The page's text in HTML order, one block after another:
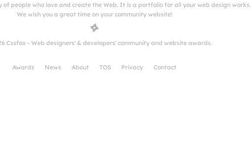
of people who love and create the Web. It is a portfolio for all your web design works.
We wish you a great time on your community website!
Cssfox - Web designers' & developers' community and website awards.
Awards News About TOS Privacy Contact